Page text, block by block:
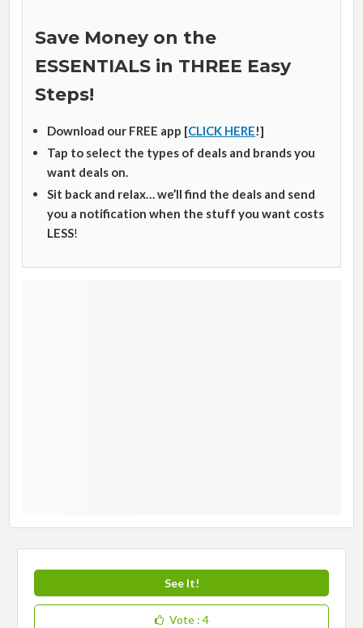
Save Money on the
ESSENTIALS in THREE Easy
Steps!
Download our FREE app [CLICK HERE!]
Tap to select the types of deals and brands you
want deals on.
Sit back and relax… we’ll find the deals and send
you a notification when the stuff you want costs
LESS!
See It!
Vote : 4